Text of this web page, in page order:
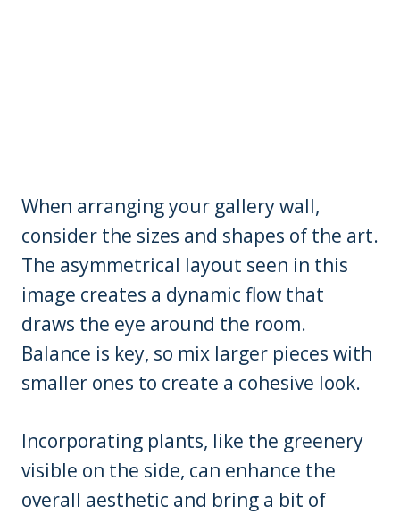
When arranging your gallery wall,
consider the sizes and shapes of the art.
The asymmetrical layout seen in this
image creates a dynamic flow that
draws the eye around the room.
Balance is key, so mix larger pieces with
smaller ones to create a cohesive look.
Incorporating plants, like the greenery
visible on the side, can enhance the
overall aesthetic and bring a bit of